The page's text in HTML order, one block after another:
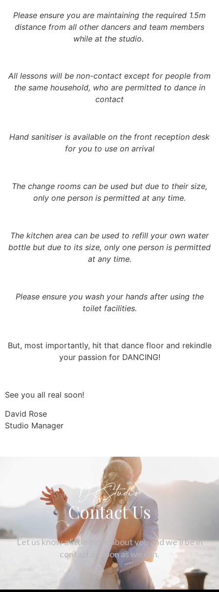
Please ensure you are maintaining the required 1.5m
distance from all other dancers and team members
while at the studio.
All lessons will be non-contact except for people from
the same household, who are permitted to dance in
contact
Hand sanitiser is available on the front reception desk
for you to use on arrival
The change rooms can be used but due to their size,
only one person is permitted at any time.
The kitchen area can be used to refill your own water
bottle but due to its size, only one person is permitted
at any time.
Please ensure you wash your hands after using the
toilet facilities.
But, most importantly, hit that dance floor and rekindle
your passion for DANCING!
See you all real soon!
David Rose
Studio Manager
DKStudio
Contact Us
Let us know a little more about you and we’ll be in
contact as soon as we can.